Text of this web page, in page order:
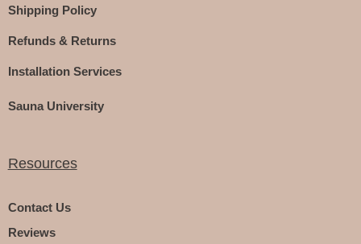
Shipping Policy
Refunds & Returns
Installation Services
Sauna University
Resources
Contact Us
Reviews